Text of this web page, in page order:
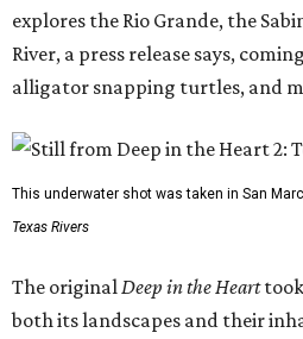
explores the Rio Grande, the
River, a press release says,
alligator snapping turtles, and
This underwater shot was taken in San
Texas Rivers
The original Deep in the Hearttook
both its landscapes and their